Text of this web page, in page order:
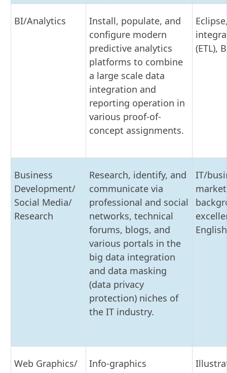
BI/Analytics
Install, populate, and
configure modern
predictive analytics
platforms to combine
a large scale data
integration and
reporting operation in
various proof-of-
concept assignments.
(ETL),
Business
Development/
Social Media/
Research
Research, identify, and
communicate via
professional and social
networks, technical
forums, blogs, and
various portals in the
big data integration
and data masking
(data privacy
protection) niches of
the IT industry.
IT/
English
Web Graphics/
Info-graphics